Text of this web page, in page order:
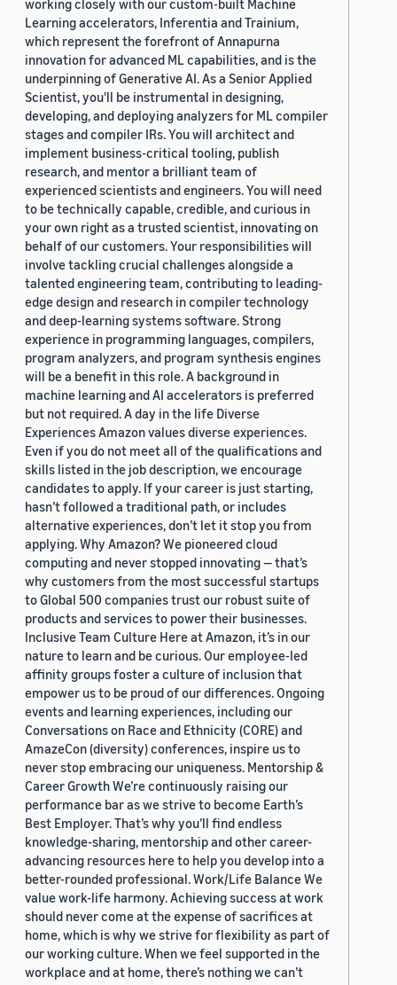
working closely with our custom-built Machine
Learning accelerators, Inferentia and Trainium,
which represent the forefront of Annapurna
innovation for advanced ML capabilities, and is the
underpinning of Generative AI. As a Senior Applied
Scientist, you'll be instrumental in designing,
developing, and deploying analyzers for ML compiler
stages and compiler IRs. You will architect and
implement business-critical tooling, publish
research, and mentor a brilliant team of
experienced scientists and engineers. You will need
to be technically capable, credible, and curious in
your own right as a trusted scientist, innovating on
behalf of our customers. Your responsibilities will
involve tackling crucial challenges alongside a
talented engineering team, contributing to leading-
edge design and research in compiler technology
and deep-learning systems software. Strong
experience in programming languages, compilers,
program analyzers, and program synthesis engines
will be a benefit in this role. A background in
machine learning and AI accelerators is preferred
but not required. A day in the life Diverse
Experiences Amazon values diverse experiences.
Even if you do not meet all of the qualifications and
skills listed in the job description, we encourage
candidates to apply. If your career is just starting,
hasn’t followed a traditional path, or includes
alternative experiences, don’t let it stop you from
applying. Why Amazon? We pioneered cloud
computing and never stopped innovating — that’s
why customers from the most successful startups
to Global 500 companies trust our robust suite of
products and services to power their businesses.
Inclusive Team Culture Here at Amazon, it’s in our
nature to learn and be curious. Our employee-led
affinity groups foster a culture of inclusion that
empower us to be proud of our differences. Ongoing
events and learning experiences, including our
Conversations on Race and Ethnicity (CORE) and
AmazeCon (diversity) conferences, inspire us to
never stop embracing our uniqueness. Mentorship &
Career Growth We’re continuously raising our
performance bar as we strive to become Earth’s
Best Employer. That’s why you’ll find endless
knowledge-sharing, mentorship and other career-
advancing resources here to help you develop into a
better-rounded professional. Work/Life Balance We
value work-life harmony. Achieving success at work
should never come at the expense of sacrifices at
home, which is why we strive for flexibility as part of
our working culture. When we feel supported in the
workplace and at home, there’s nothing we can’t